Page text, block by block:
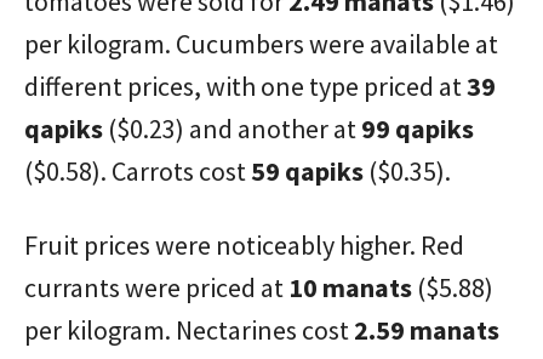
per kilogram. Cucumbers were available at
different prices, with one type priced at39
qapiks ($0.23) and another at99 qapiks
($0.58). Carrots cost59 qapiks ($0.35).
Fruit prices were noticeably higher. Red
currants were priced at 10 manats ($5.88)
per kilogram. Nectarines cost2.59 manats